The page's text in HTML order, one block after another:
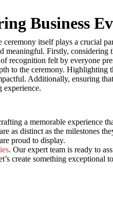
Business
itself plays a crucial
meaningful. Firstly,
recognition felt by everyone
to the ceremony.
Additionally, ensuring
experience.
a memorable experience
as distinct as the milestones
proud to display.
. Our expert team is ready to
create something exceptional